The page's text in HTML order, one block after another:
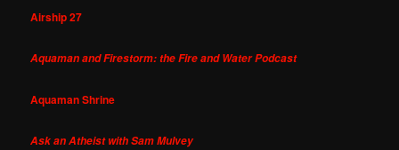
Airship 27
Aquaman and Firestorm: the Fire and Water Podcast
Aquaman Shrine
Ask an Atheist with Sam Mulvey